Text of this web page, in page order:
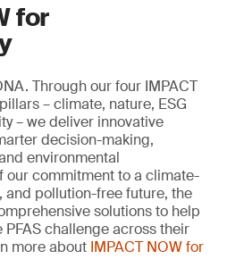
for
Through our four IMPACT
– climate, nature, ESG
– we deliver innovative
decision-making,
environmental
our commitment to a climate-
and pollution-free future, the
solutions to help
challenge across their
more about IMPACT NOW for